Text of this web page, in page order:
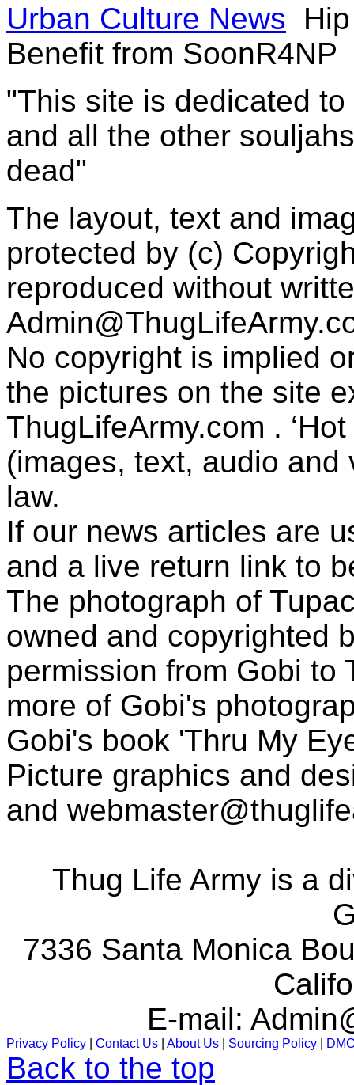
Urban Culture News
Benefit from SoonR4NP
"This site is dedicated
and all the other
dead"
The layout, text and
protected by (c)
reproduced without
No copyright is implied
the pictures on the site
ThugLifeArmy.com .
(images, text, audio
law.
If our news articles are
and a live return link to
The photograph of
owned and copyrighted
permission from Gobi to
more of Gobi's
Gobi's book 'Thru My
Picture graphics and
and
Thug Life Army is a
7336 Santa Monica
E-mail:
Privacy Policy Contact Us About Us Sourcing Policy
Back to the top